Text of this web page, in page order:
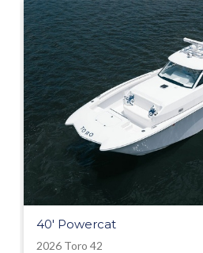
40' Powercat
2026 Toro 42